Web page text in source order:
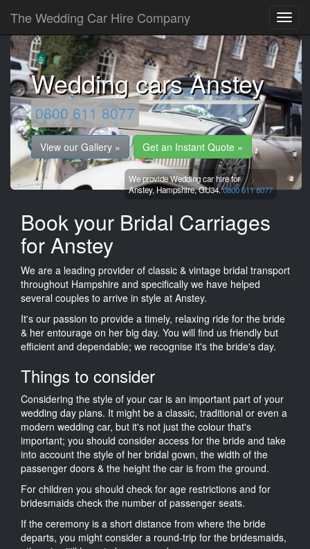
The Wedding Car Hire Company
Wedding cars Anstey
0800 611 8077
View our Gallery » Get an Instant Quote »
We provide Wedding car hire for
Anstey,Hampshire,GU34.0800 611 8077
Book your Bridal Carriages
for Anstey
We are a leading provider of classic & vintage bridal transport
throughout Hampshire and specifically we have helped
several couples to arrive in style at Anstey.
It's our passion to provide a timely, relaxing ride for the bride
& her entourage on her big day. You will find us friendly but
efficient and dependable; we recognise it's the bride's day.
Things to consider
Considering the style of your car is an important part of your
wedding day plans. It might be a classic, traditional or even a
modern wedding car, but it's not just the colour that's
important; you should consider access for the bride and take
into account the style of her bridal gown, the width of the
passenger doors & the height the car is from the ground.
For children you should check for age restrictions and for
bridesmaids check the number of passenger seats.
If the ceremony is a short distance from where the bride
departs, you might consider a round-trip for the bridesmaids,